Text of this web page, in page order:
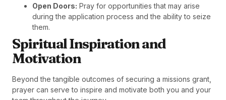
Open Doors: Pray for opportunities that may arise
during the application process and the ability to seize
them.
Spiritual Inspiration and
Motivation
Beyond the tangible outcomes of securing a missions grant,
prayer can serve to inspire and motivate both you and your